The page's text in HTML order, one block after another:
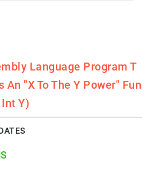
Language Program T
An "x To The Y Power" Fun
Y)